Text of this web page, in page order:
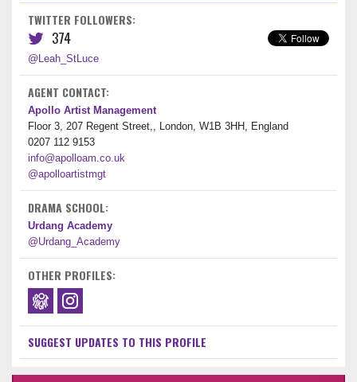
TWITTER FOLLOWERS:
374
@Leah_StLuce
AGENT CONTACT:
Apollo Artist Management
Floor 3, 207 Regent Street,, London, W1B 3HH, England
0207 112 9153
info@apolloam.co.uk
@apolloartistmgt
DRAMA SCHOOL:
Urdang Academy
@Urdang_Academy
OTHER PROFILES:
SUGGEST UPDATES TO THIS PROFILE